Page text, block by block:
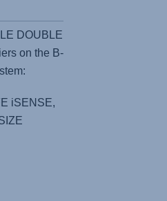
DOUBLE
on the B-
iSENSE,